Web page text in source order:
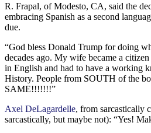
R. Frapal, of Modesto, CA, said the
embracing Spanish as a second
due.
“God bless Donald Trump for doing
decades ago. My wife became a
in English and had to have a working
History. People from SOUTH of the
SAME!!!!!!!”
Axel DeLagardelle, from sarcastically
sarcastically, but maybe not): “Yes!